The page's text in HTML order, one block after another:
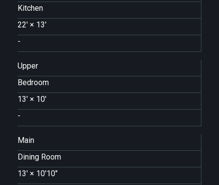
Kitchen
22'× 13'
-
Upper
Bedroom
13'× 10'
-
Main
Dining Room
13'× 10'10"